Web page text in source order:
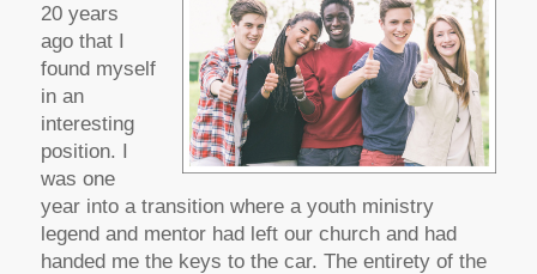
20 years
ago that I
found myself
in an
interesting
position. I
was one
year into a transition where a youth ministry
legend and mentor had left our church and had
handed me the keys to the car. The entirety of the